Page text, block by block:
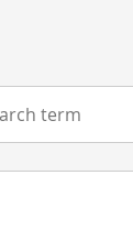
term: